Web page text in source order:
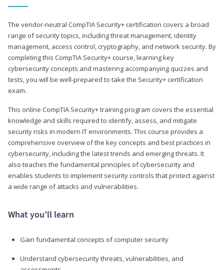
The vendor-neutral CompTIA Security+ certification covers a broad
range of security topics, including threat management, identity
management, access control, cryptography, and network security. By
completing this CompTIA Security+ course, learning key
cybersecurity concepts and mastering accompanying quizzes and
tests, you will be well-prepared to take the Security+ certification
exam.
This online CompTIA Security+ training program covers the essential
knowledge and skills required to identify, assess, and mitigate
security risks in modern IT environments. This course provides a
comprehensive overview of the key concepts and best practices in
cybersecurity, including the latest trends and emerging threats. It
also teaches the fundamental principles of cybersecurity and
enables students to implement security controls that protect against
a wide range of attacks and vulnerabilities.
What you’ll learn
Gain fundamental concepts of computer security
Understand cybersecurity threats, vulnerabilities, and